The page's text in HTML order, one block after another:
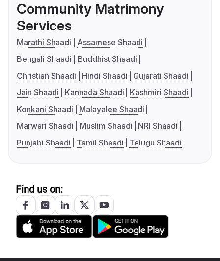
Community Matrimony
Services
Marathi Shaadi
Assamese Shaadi
Bengali Shaadi
Buddhist Shaadi
Christian Shaadi
Hindi Shaadi
Gujarati Shaadi
Jain Shaadi
Kannada Shaadi
Kashmiri Shaadi
Konkani Shaadi
Malayalee Shaadi
Marwari Shaadi
Muslim Shaadi
NRI Shaadi
Punjabi Shaadi
Tamil Shaadi Telugu Shaadi
Find us on: